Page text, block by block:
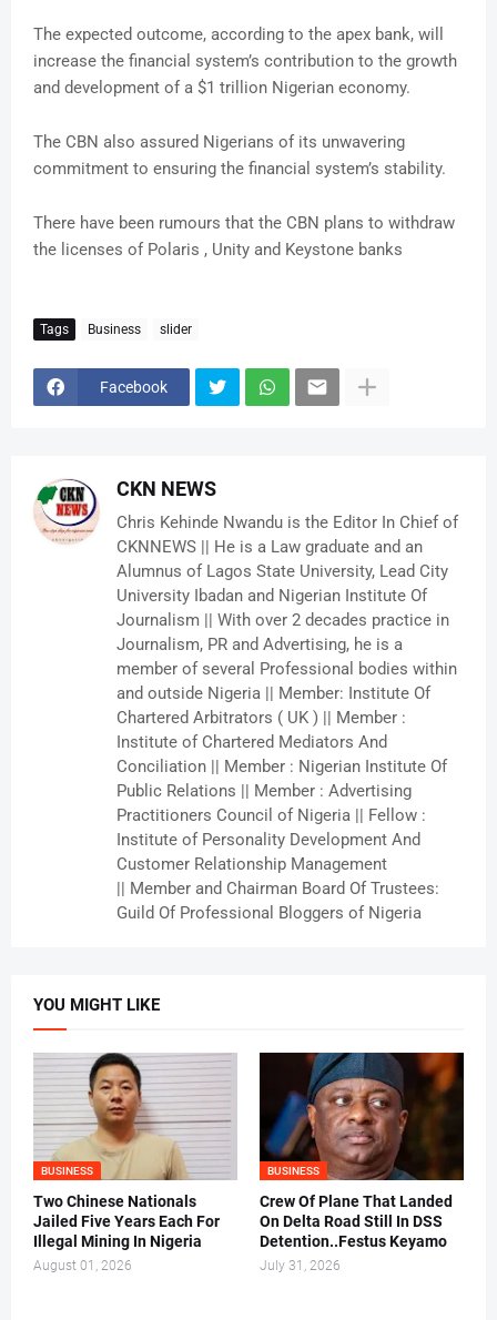
The expected outcome, according to the apex bank, will
increase the financial system’s contribution to the growth
and development of a $1 trillion Nigerian economy.
The CBN also assured Nigerians of its unwavering
commitment to ensuring the financial system’s stability.
There have been rumours that the CBN plans to withdraw
the licenses of Polaris , Unity and Keystone banks
Tags Business slider
Facebook
CKN NEWS
Chris Kehinde Nwandu is the Editor In Chief of
CKNNEWS || He is a Law graduate and an
Alumnus of Lagos State University, Lead City
University Ibadan and Nigerian Institute Of
Journalism || With over 2 decades practice in
Journalism, PR and Advertising, he is a
member of several Professional bodies within
and outside Nigeria || Member: Institute Of
Chartered Arbitrators ( UK ) || Member :
Institute of Chartered Mediators And
Conciliation || Member : Nigerian Institute Of
Public Relations || Member : Advertising
Practitioners Council of Nigeria || Fellow :
Institute of Personality Development And
Customer Relationship Management
|| Member and Chairman Board Of Trustees:
Guild Of Professional Bloggers of Nigeria
YOU MIGHT LIKE
BUSINESS
Two Chinese Nationals
Jailed Five Years Each For
Illegal Mining In Nigeria
August 01, 2026
BUSINESS
Crew Of Plane That Landed
On Delta Road Still In DSS
Detention..Festus Keyamo
July 31, 2026